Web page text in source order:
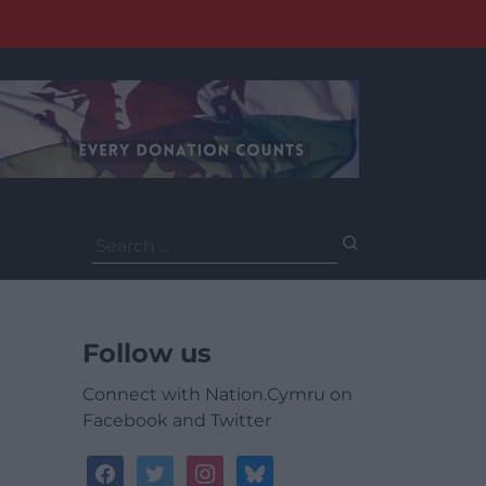
for:
Follow us
Connect with Nation.Cymru on
Facebook and Twitter
facebooktwitterinstagrambluesky